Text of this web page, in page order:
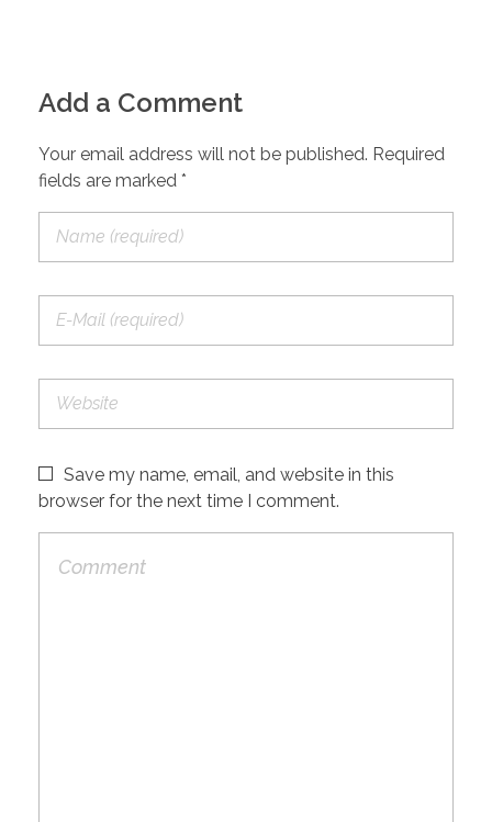
Add a Comment
Your email address will not be published. Required
fields are marked *
Save my name, email, and website in this
browser for the next time I comment.